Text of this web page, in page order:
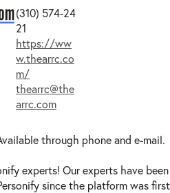
(310) 574-24
21
https://ww
w.thearrc.co
m/
thearrc@the
arrc.com
through phone and e-mail.
experts! Our experts have been
since the platform was first